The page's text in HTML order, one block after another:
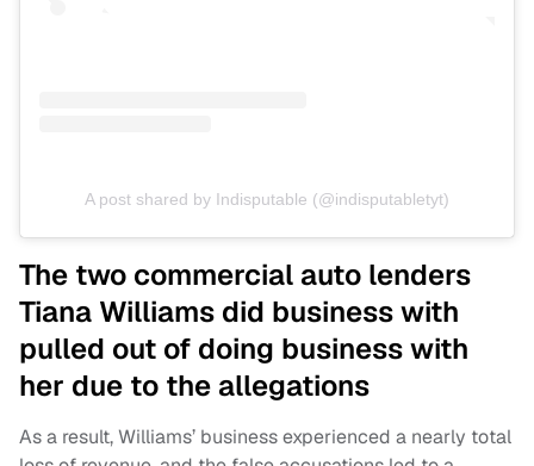
A post shared by Indisputable (@indisputabletyt)
The two commercial auto lenders
Tiana Williams did business with
pulled out of doing business with
her due to the allegations
As a result, Williams’ business experienced a nearly total